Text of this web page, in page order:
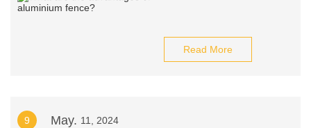
Read More
9 May. 11, 2024